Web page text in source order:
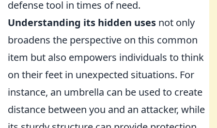
defense tool in times of need.
Understanding its hidden uses not only
broadens the perspective on this common
item but also empowers individuals to think
on their feet in unexpected situations. For
instance, an umbrella can be used to create
distance between you and an attacker, while